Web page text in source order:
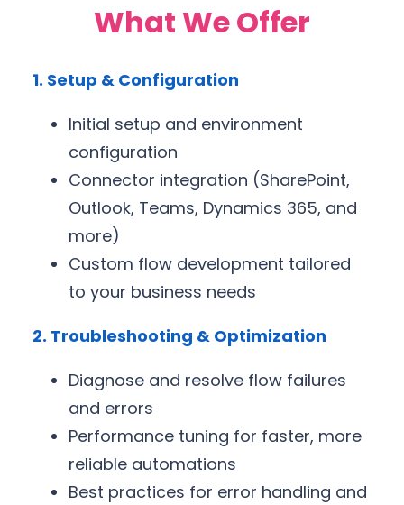
What We Offer
1. Setup & Configuration
Initial setup and environment
configuration
Connector integration (SharePoint,
Outlook, Teams, Dynamics 365, and
more)
Custom flow development tailored
to your business needs
2. Troubleshooting & Optimization
Diagnose and resolve flow failures
and errors
Performance tuning for faster, more
reliable automations
Best practices for error handling and